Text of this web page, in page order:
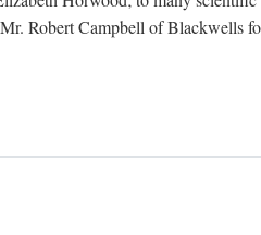
Robert Campbell of Blackwells